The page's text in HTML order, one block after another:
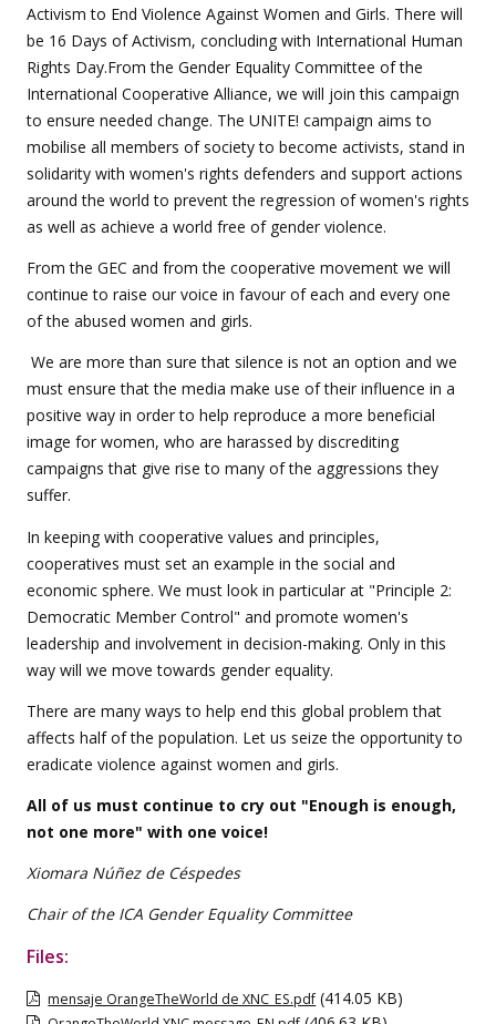
Activism to End Violence Against Women and Girls. There will
be 16 Days of Activism, concluding with International Human
Rights Day.From the Gender Equality Committee of the
International Cooperative Alliance, we will join this campaign
to ensure needed change. The UNITE! campaign aims to
mobilise all members of society to become activists, stand in
solidarity with women's rights defenders and support actions
around the world to prevent the regression of women's rights
as well as achieve a world free of gender violence.
From the GEC and from the cooperative movement we will
continue to raise our voice in favour of each and every one
of the abused women and girls.
We are more than sure that silence is not an option and we
must ensure that the media make use of their influence in a
positive way in order to help reproduce a more beneficial
image for women, who are harassed by discrediting
campaigns that give rise to many of the aggressions they
suffer.
In keeping with cooperative values and principles,
cooperatives must set an example in the social and
economic sphere. We must look in particular at "Principle 2:
Democratic Member Control" and promote women's
leadership and involvement in decision-making. Only in this
way will we move towards gender equality.
There are many ways to help end this global problem that
affects half of the population. Let us seize the opportunity to
eradicate violence against women and girls.
All of us must continue to cry out "Enough is enough,
not one more" with one voice!
Xiomara Núñez de Céspedes
Chair of the ICA Gender Equality Committee
Files:
mensaje OrangeTheWorld de XNC_ES.pdf (414.05 KB)